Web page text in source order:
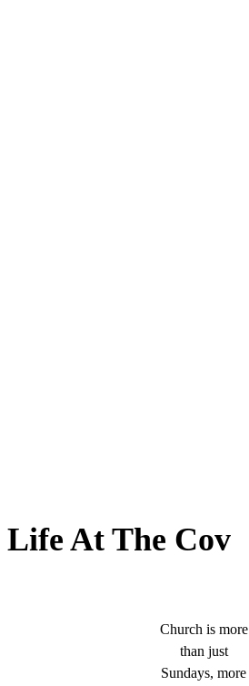
Life At The Cov
Church is more
than just
Sundays, more